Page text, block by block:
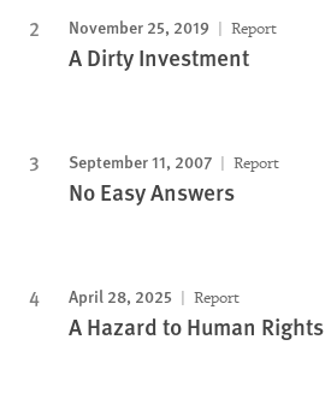
November 25, 2019 Report
A Dirty Investment
September 11, 2007 Report
No Easy Answers
April 28, 2025 Report
A Hazard to Human Rights